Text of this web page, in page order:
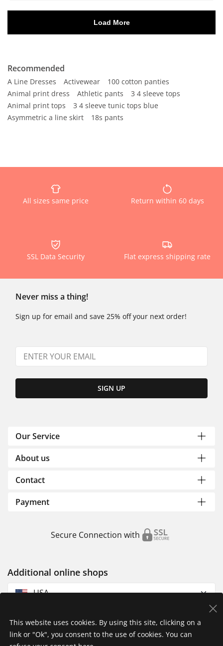
Recommended
A Line Dresses Activewear
100 cotton panties
Animal print dress
Athletic pants
3 4 sleeve tops
Animal print tops
3 4 sleeve tunic tops blue
Asymmetric a line skirt
18s pants
All sizes same price Return within 60 days
SSL Data Security Flat express shipping rate
Never miss a thing!
Sign up for email and save 25% off your next order!
SIGN UP
Our Service
About us
Contact
Payment
Secure Connection with
Additional online shops
USA
This website uses cookies. By using this site, clicking on a
link or "Ok", you consent to the use of cookies. You can